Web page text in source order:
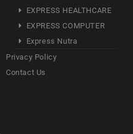
EXPRESS HEALTHCARE
EXPRESS COMPUTER
Express Nutra
Privacy Policy
Contact Us